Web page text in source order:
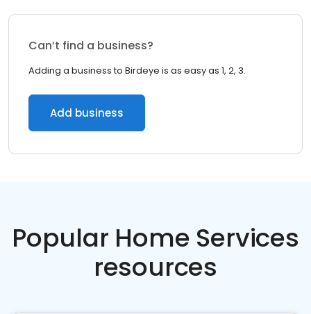
Can’t find a business?
Adding a business to Birdeye is as easy as 1, 2, 3.
Add business
Popular Home Services
resources